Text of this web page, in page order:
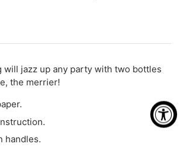
will jazz up any party with two bottles
the merrier!
handles.